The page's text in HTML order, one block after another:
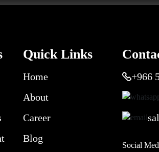
Quick Links
Home
About
Career
Blog
+966
Social